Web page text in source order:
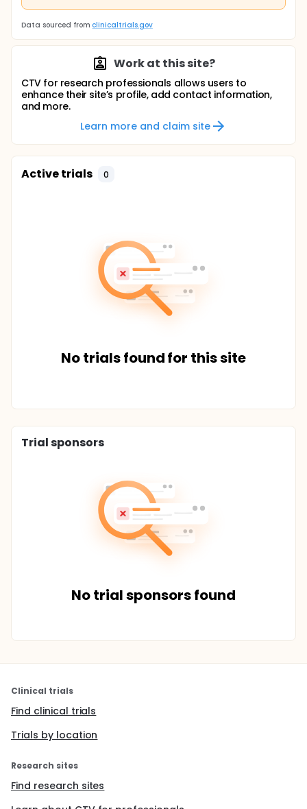
Data sourced from clinicaltrials.gov
Work at this site?
CTV for research professionals allows users to
enhance their site’s profile, add contact information,
and more.
Learn more and claim site
Active trials 0
No trials found for this site
Trial sponsors
No trial sponsors found
Clinical trials
Find clinical trials
Trials by location
Research sites
Find research sites